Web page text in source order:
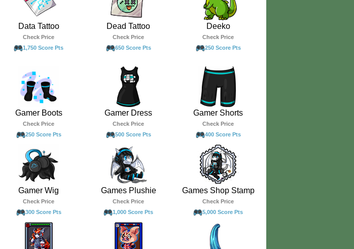
Data Tattoo
Check Price
1,750 Score Pts
Dead Tattoo
Check Price
650 Score Pts
Deeko
Check Price
250 Score Pts
Gamer Boots
Check Price
250 Score Pts
Gamer Dress
Check Price
500 Score Pts
Gamer Shorts
Check Price
400 Score Pts
Gamer Wig
Check Price
300 Score Pts
Games Plushie
Check Price
1,000 Score Pts
Games Shop Stamp
Check Price
5,000 Score Pts